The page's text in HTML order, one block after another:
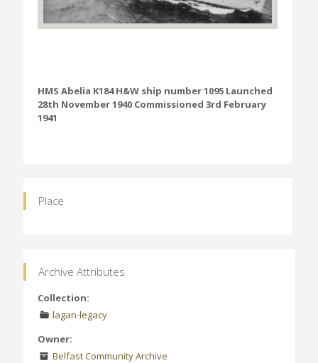
HMS Abelia K184 H&W ship number 1095 Launched
28th November 1940 Commissioned 3rd February
1941
Place
Archive Attributes
Collection:
lagan-legacy
Owner:
Belfast Community Archive